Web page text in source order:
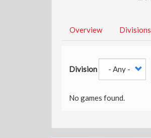
Overview Divisions
Division
No games found.